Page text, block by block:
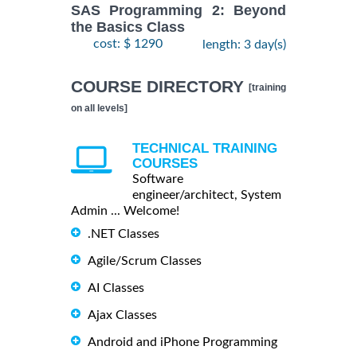
SAS Programming 2: Beyond
the Basics Class
cost: $ 1290 length: 3 day(s)
COURSE DIRECTORY [training
on all levels]
TECHNICAL TRAINING
COURSES
Software
engineer/architect, System
Admin ... Welcome!
.NET Classes
Agile/Scrum Classes
AI Classes
Ajax Classes
Android and iPhone Programming